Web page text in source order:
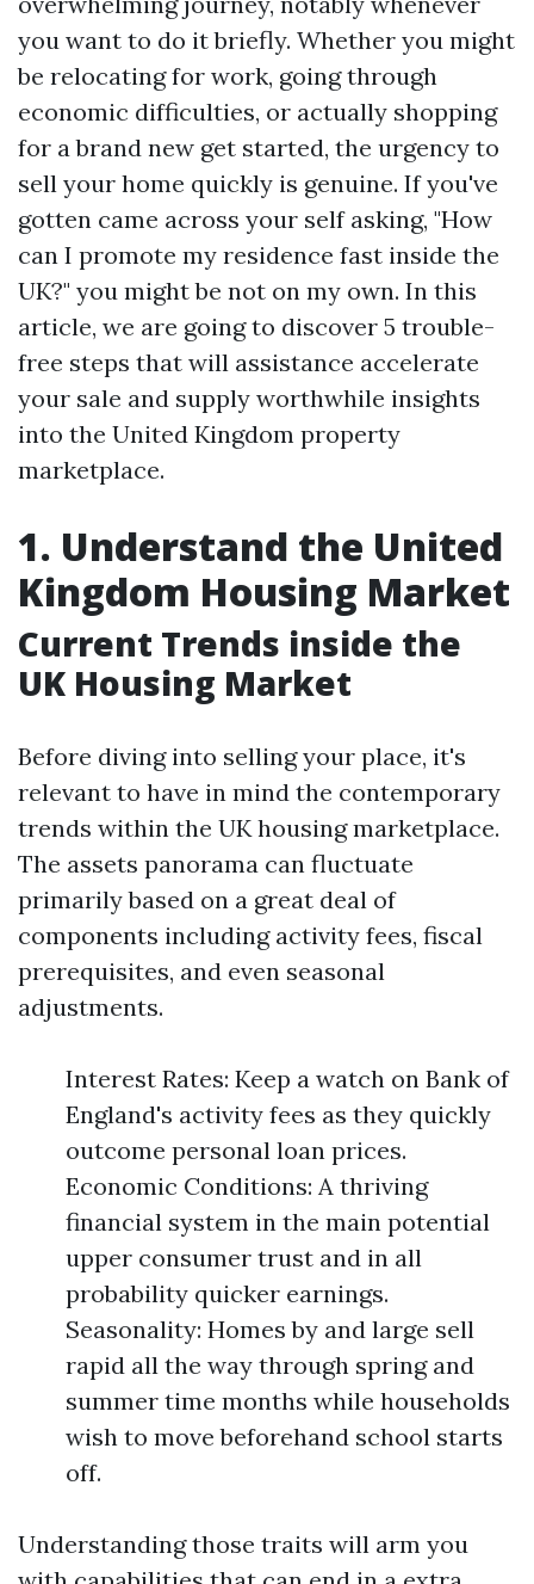
you want to do it briefly. Whether you might
be relocating for work, going through
economic difficulties, or actually shopping
for a brand new get started, the urgency to
sell your home quickly is genuine. If you've
gotten came across your self asking, "How
can I promote my residence fast inside the
UK?" you might be not on my own. In this
article, we are going to discover 5 trouble-
free steps that will assistance accelerate
your sale and supply worthwhile insights
into the United Kingdom property
marketplace.
1. Understand the United
Kingdom Housing Market
Current Trends inside the
UK Housing Market
Before diving into selling your place, it's
relevant to have in mind the contemporary
trends within the UK housing marketplace.
The assets panorama can fluctuate
primarily based on a great deal of
components including activity fees, fiscal
prerequisites, and even seasonal
adjustments.
Interest Rates: Keep a watch on Bank of
England's activity fees as they quickly
outcome personal loan prices.
Economic Conditions: A thriving
financial system in the main potential
upper consumer trust and in all
probability quicker earnings.
Seasonality: Homes by and large sell
rapid all the way through spring and
summer time months while households
wish to move beforehand school starts
off.
Understanding those traits will arm you